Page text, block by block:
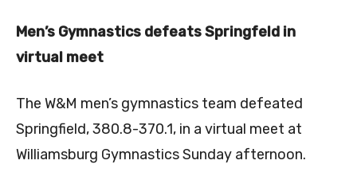
Men’s Gymnastics defeats Springfeld in
virtual meet
The W&M men’s gymnastics team defeated
Springfield, 380.8-370.1, in a virtual meet at
Williamsburg Gymnastics Sunday afternoon.